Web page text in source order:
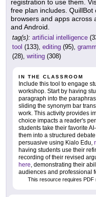
registration to use them.
free plan includes.
browsers and apps across
and Android.
tag(s): artificial intelligence
tool (133), editing (95),
(28), writing (308)
IN THE CLASSROOM
Include this tool to engage
workshop. Start by having
paragraph into the
sliding the synonym bar
work. This activity provides
choice impacts a reader's
students take their favorite
them into a structured
persuasive using Kialo Edu,
having students use their
recording of their revised
here, demonstrating their
audiences and professional
This resource requires PDF